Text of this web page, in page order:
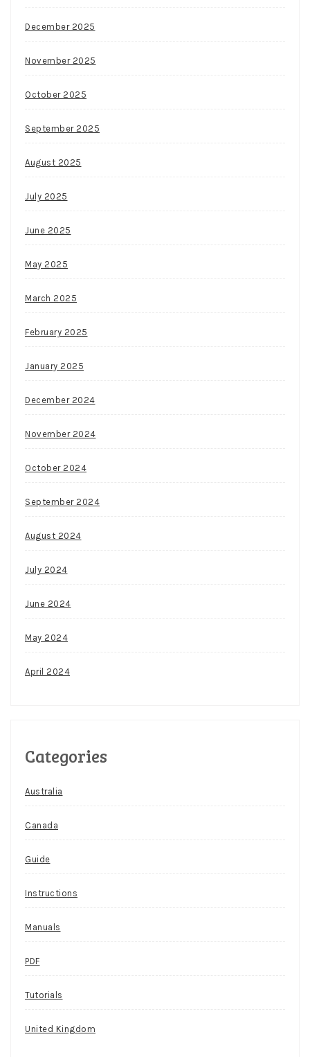
December 2025
November 2025
October 2025
September 2025
August 2025
July 2025
June 2025
May 2025
March 2025
February 2025
January 2025
December 2024
November 2024
October 2024
September 2024
August 2024
July 2024
June 2024
May 2024
April 2024
Categories
Australia
Canada
Guide
Instructions
Manuals
PDF
Tutorials
United Kingdom